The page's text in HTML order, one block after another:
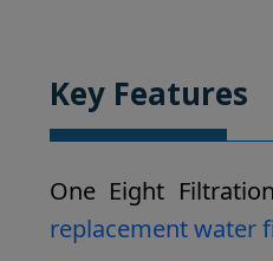
Key Features
One Eight
replacement water